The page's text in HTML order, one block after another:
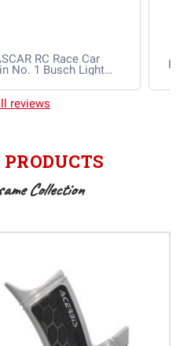
RC Race Car
No. 1 Busch Light
reviews
Collection